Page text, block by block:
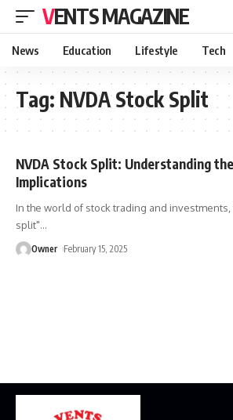
VENTS MAGAZINE
News Education Lifestyle Tech
Tag: NVDA Stock Split
NVDA Stock Split: Understanding
Implications
In the world of stock trading and
split"…
Owner February 15, 2025